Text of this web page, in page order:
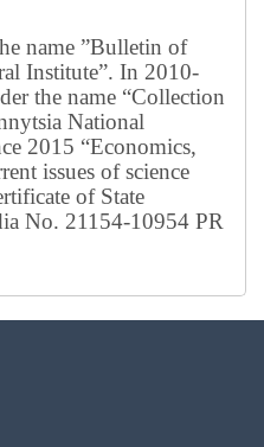
name ”Bulletin of
Institute”. In 2010-
the name “Collection
National
2015 “Economics,
issues of science
of State
No. 21154-10954 PR